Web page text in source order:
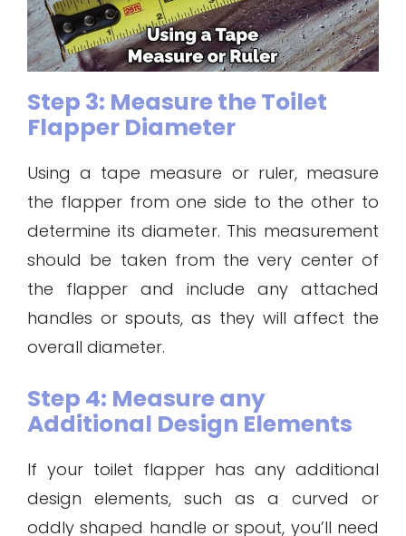
Step 3: Measure the Toilet
Flapper Diameter
Using a tape measure or ruler, measure
the flapper from one side to the other to
determine its diameter. This measurement
should be taken from the very center of
the flapper and include any attached
handles or spouts, as they will affect the
overall diameter.
Step 4: Measure any
Additional Design Elements
If your toilet flapper has any additional
design elements, such as a curved or
oddly shaped handle or spout, you’ll need